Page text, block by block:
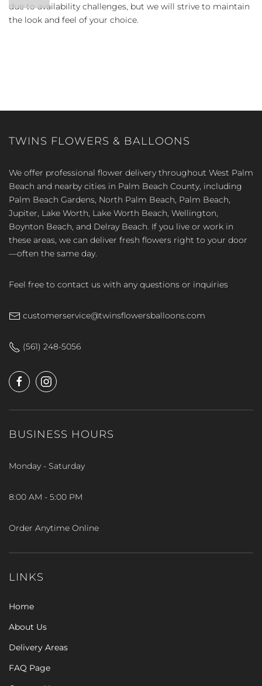
due to availability challenges, but we will strive to maintain
the look and feel of your choice.
TWINS FLOWERS & BALLOONS
We offer professional flower delivery throughout West Palm
Beach and nearby cities in Palm Beach County, including
Palm Beach Gardens, North Palm Beach, Palm Beach,
Jupiter, Lake Worth, Lake Worth Beach, Wellington,
Boynton Beach, and Delray Beach. If you live or work in
these areas, we can deliver fresh flowers right to your door
—often the same day.
Feel free to contact us with any questions or inquiries
customerservice@twinsflowersballoons.com
(561) 248-5056
BUSINESS HOURS
Monday - Saturday
8:00 AM - 5:00 PM
Order Anytime Online
LINKS
Home
About Us
Delivery Areas
FAQ Page